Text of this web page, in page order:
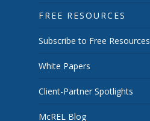
FREE RESOURCES
Subscribe to Free Resources
White Papers
Client-Partner Spotlights
McREL Blog